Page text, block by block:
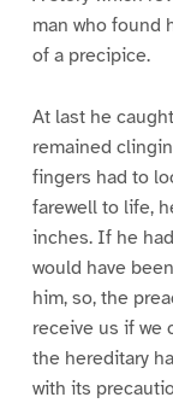
man who found
of a precipice.
At last he
remained
fingers had to
farewell to life,
inches. If he
would have
him, so, the
receive us if we
the hereditary
with its